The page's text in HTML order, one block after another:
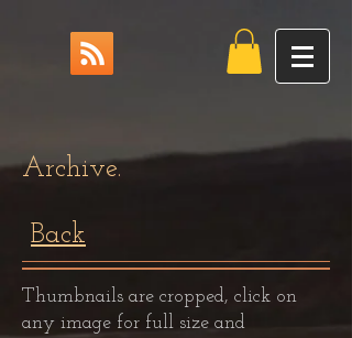
Archive.
Back
Thumbnails are cropped, click on
any image for full size and